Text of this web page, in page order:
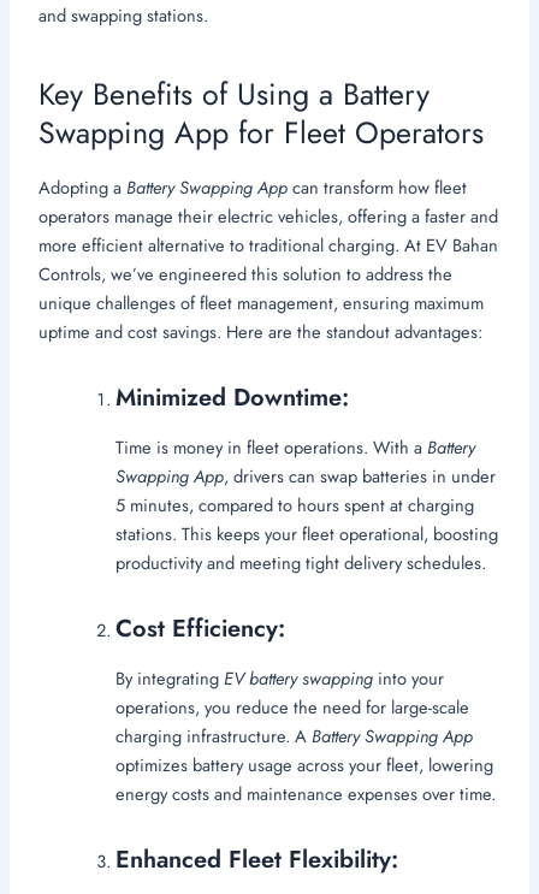
and swapping stations.
Key Benefits of Using a Battery
Swapping App for Fleet Operators
Adopting aBattery Swapping Appcan transform how fleet
operators manage their electric vehicles, offering a faster and
more efficient alternative to traditional charging. At EV Bahan
Controls, we’ve engineered this solution to address the
unique challenges of fleet management, ensuring maximum
uptime and cost savings. Here are the standout advantages:
Minimized Downtime:
Time is money in fleet operations. With aBattery
Swapping App, drivers can swap batteries in under
5 minutes, compared to hours spent at charging
stations. This keeps your fleet operational, boosting
productivity and meeting tight delivery schedules.
Cost Efficiency:
By integratingEV battery swapping into your
operations, you reduce the need for large-scale
charging infrastructure. ABattery Swapping App
optimizes battery usage across your fleet, lowering
energy costs and maintenance expenses over time.
Enhanced Fleet Flexibility: